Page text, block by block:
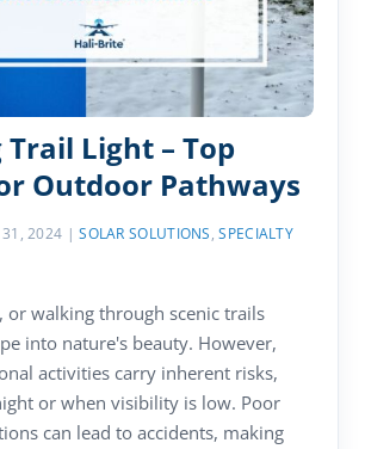
Light – Top
Outdoor Pathways
31, 2024 |SOLAR SOLUTIONS,SPECIALTY
or walking through scenic trails
into nature's beauty. However,
activities carry inherent risks,
or when visibility is low. Poor
can lead to accidents, making